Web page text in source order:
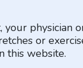
or
this website.